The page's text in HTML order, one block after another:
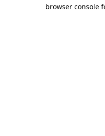
browser console